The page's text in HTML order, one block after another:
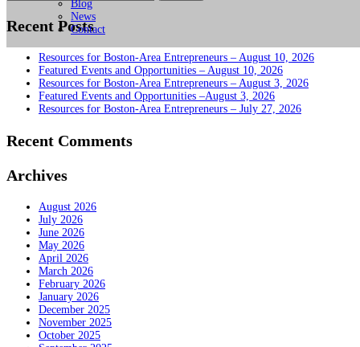
Recent Posts
Resources for Boston-Area Entrepreneurs – August 10, 2026
Featured Events and Opportunities – August 10, 2026
Resources for Boston-Area Entrepreneurs – August 3, 2026
Featured Events and Opportunities –August 3, 2026
Resources for Boston-Area Entrepreneurs – July 27, 2026
Recent Comments
Archives
August 2026
July 2026
June 2026
May 2026
April 2026
March 2026
February 2026
January 2026
December 2025
November 2025
October 2025
Blog
News
Contact